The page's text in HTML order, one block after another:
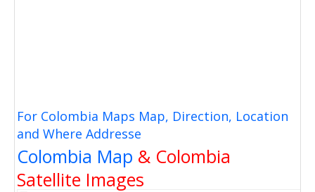
For Colombia Maps Map, Direction, Location
and Where Addresse
Colombia Map & Colombia
Satellite Images